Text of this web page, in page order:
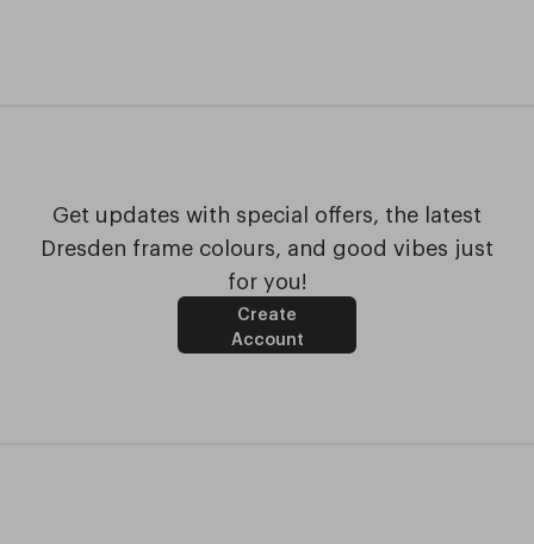
Get updates with special offers, the latest
Dresden frame colours, and good vibes just
for you!
Create
Account